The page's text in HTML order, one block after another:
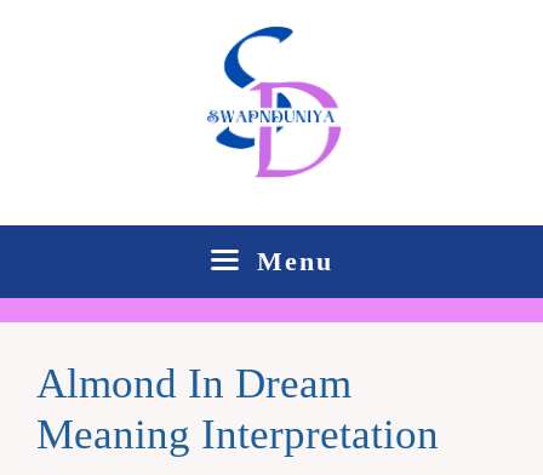
Menu
Almond In Dream
Meaning Interpretation